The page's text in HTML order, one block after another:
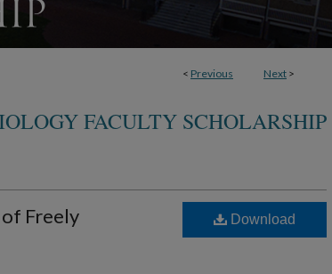
< Previous Next >
FACULTY SCHOLARSHIP
Freely
Download